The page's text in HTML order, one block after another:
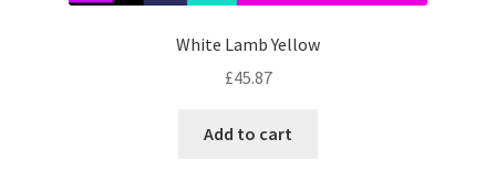
White Lamb Yellow
£45.87
Add to cart